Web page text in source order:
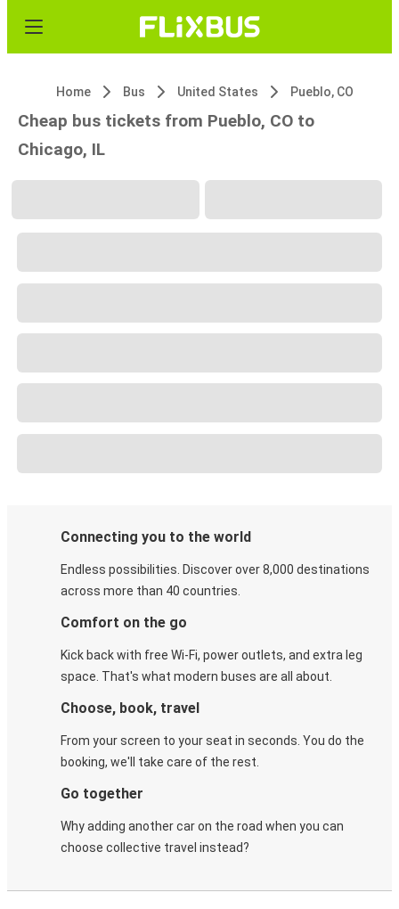
Home Bus United States Pueblo, CO
Cheap bus tickets from Pueblo, CO to
Chicago, IL
Connecting you to the world
Endless possibilities. Discover over 8,000 destinations
across more than 40 countries.
Comfort on the go
Kick back with free Wi-Fi, power outlets, and extra leg
space. That's what modern buses are all about.
Choose, book, travel
From your screen to your seat in seconds. You do the
booking, we'll take care of the rest.
Go together
Why adding another car on the road when you can
choose collective travel instead?